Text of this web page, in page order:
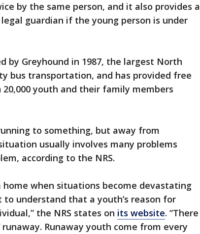
by the same person, and it also provides a
guardian if the young person is under
by Greyhound in 1987, the largest North
bus transportation, and has provided free
youth and their family members
to something, but away from
usually involves many problems
according to the NRS.
home when situations become devastating
understand that a youth’s reason for
the NRS states on its website. “There
runaway. Runaway youth come from every